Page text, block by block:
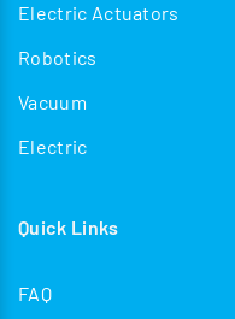
Electric Actuators
Robotics
Vacuum
Electric
Quick Links
FAQ